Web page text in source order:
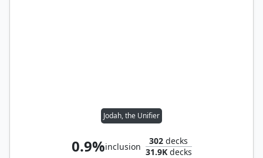
Jodah, the Unifier
0.9%inclusion
302 decks
31.9Kdecks